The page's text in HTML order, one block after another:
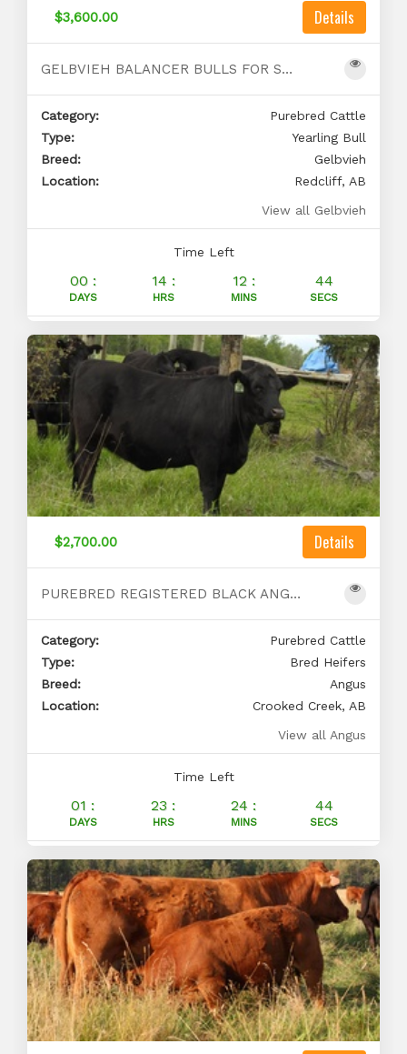
$3,600.00 Details
GELBVIEH BALANCER BULLS FOR SALE
Category:
Purebred Cattle
Type:
Yearling Bull
Breed:
Gelbvieh
Location:
Redcliff, AB
View all Gelbvieh
Time Left
00 : 14 : 12 : 43
DAYS HRS MINS SECS
$2,700.00 Details
PUREBRED REGISTERED BLACK ANGUS BRED HEIFERS
Category:
Purebred Cattle
Type:
Bred Heifers
Breed:
Angus
Location:
Crooked Creek, AB
View all Angus
Time Left
01 : 23 : 24 : 43
DAYS HRS MINS SECS